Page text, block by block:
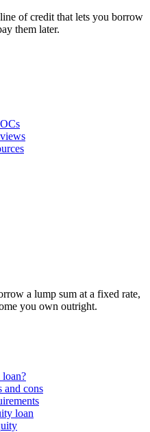
of credit that lets you borrow
them later.
a lump sum at a fixed rate,
you own outright.
loan?
and cons
loan